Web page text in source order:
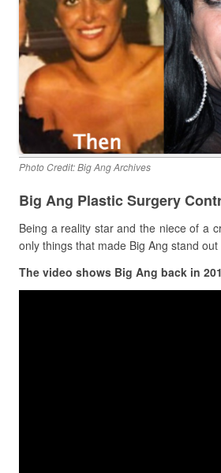
Photo Credit: Big Ang Archives
Big Ang Plastic Surgery
Being a reality star and the niece of a
only things that made Big Ang stand
The video shows Big Ang back in